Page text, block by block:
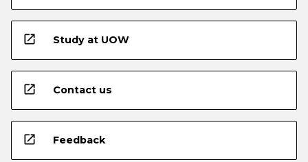
open_in_new Study at UOW
open_in_new Contact us
open_in_new Feedback